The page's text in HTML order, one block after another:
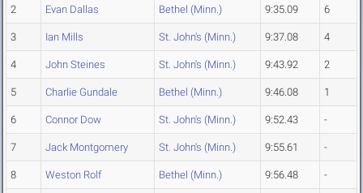
2 Evan Dallas Bethel (Minn.) 9:35.09 6
3 Ian Mills St. John's (Minn.) 9:37.08 4
4 John Steines St. John's (Minn.) 9:43.92 2
5 Charlie Gundale Bethel (Minn.) 9:46.08 1
6 Connor Dow St. John's (Minn.) 9:52.43 -
7 Jack Montgomery St. John's (Minn.) 9:55.61 -
8 Weston Rolf Bethel (Minn.) 9:56.48 -